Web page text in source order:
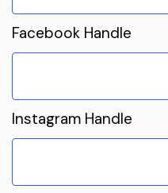
Facebook Handle
Instagram Handle